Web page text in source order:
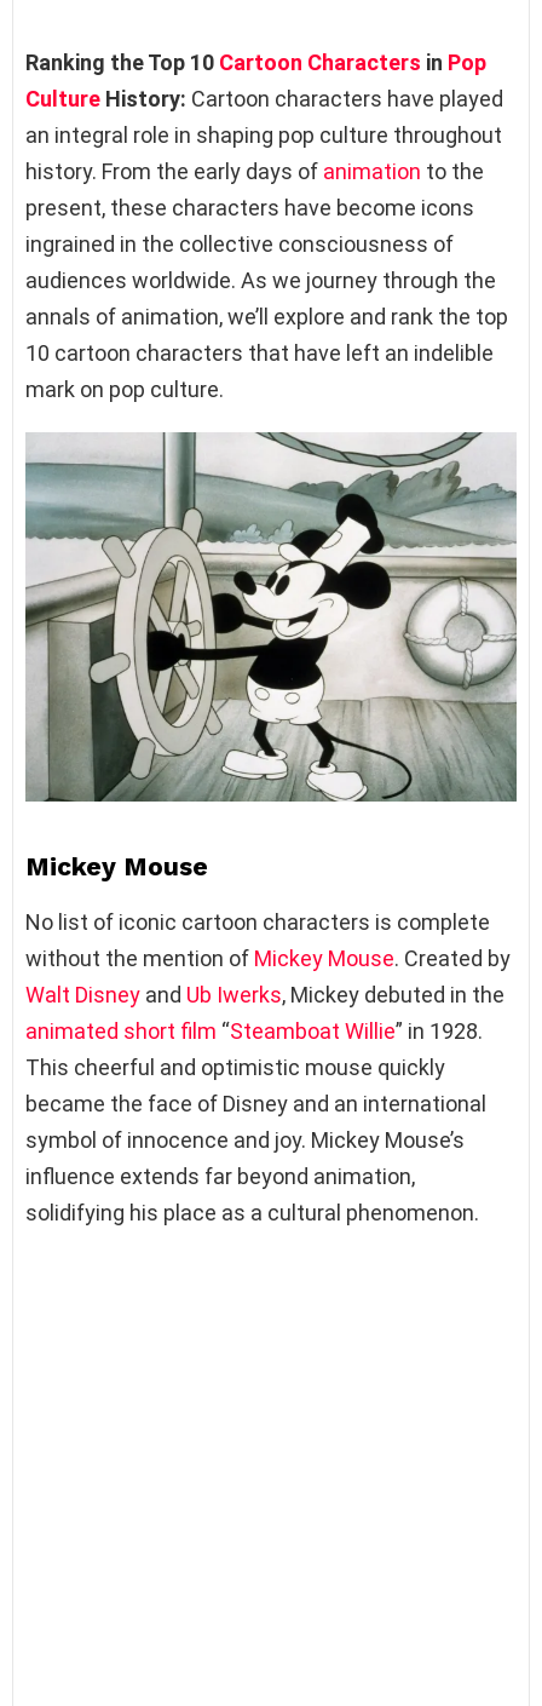
Ranking the Top 10 Cartoon Characters in Pop
Culture History: Cartoon characters have played
an integral role in shaping pop culture throughout
history. From the early days of animation to the
present, these characters have become icons
ingrained in the collective consciousness of
audiences worldwide. As we journey through the
annals of animation, we’ll explore and rank the top
10 cartoon characters that have left an indelible
mark on pop culture.
Mickey Mouse
No list of iconic cartoon characters is complete
without the mention of Mickey Mouse. Created by
Walt Disney and Ub Iwerks, Mickey debuted in the
animated short film “Steamboat Willie” in 1928.
This cheerful and optimistic mouse quickly
became the face of Disney and an international
symbol of innocence and joy. Mickey Mouse’s
influence extends far beyond animation,
solidifying his place as a cultural phenomenon.